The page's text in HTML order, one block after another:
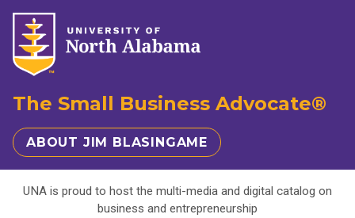
The Small Business Advocate®
ABOUT JIM BLASINGAME
UNA is proud to host the multi-media and digital catalog on
business and entrepreneurship